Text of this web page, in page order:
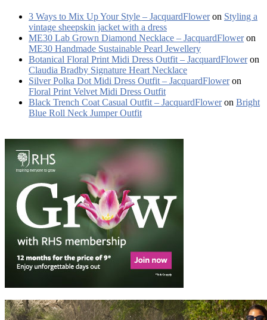
3 Ways to Mix Up Your Style – JacquardFloweron Styling a
vintage sheepskin jacket with a dress
ME30 Lab Grown Diamond Necklace – JacquardFloweron
ME30 Handmade Sustainable Pearl Jewellery
Botanical Floral Print Midi Dress Outfit – JacquardFloweron
Claudia Bradby Signature Heart Necklace
Silver Polka Dot Midi Dress Outfit – JacquardFloweron
Floral Print Velvet Midi Dress Outfit
Black Trench Coat Casual Outfit – JacquardFloweron Bright
Blue Roll Neck Jumper Outfit